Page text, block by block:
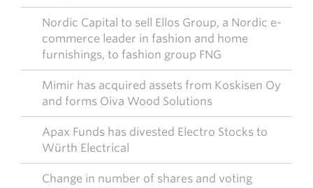
Nordic Capital to sell Ellos Group, a Nordic e-
commerce leader in fashion and home
furnishings, to fashion group FNG
Mimir has acquired assets from Koskisen Oy
and forms Oiva Wood Solutions
Apax Funds has divested Electro Stocks to
Würth Electrical
Change in number of shares and voting